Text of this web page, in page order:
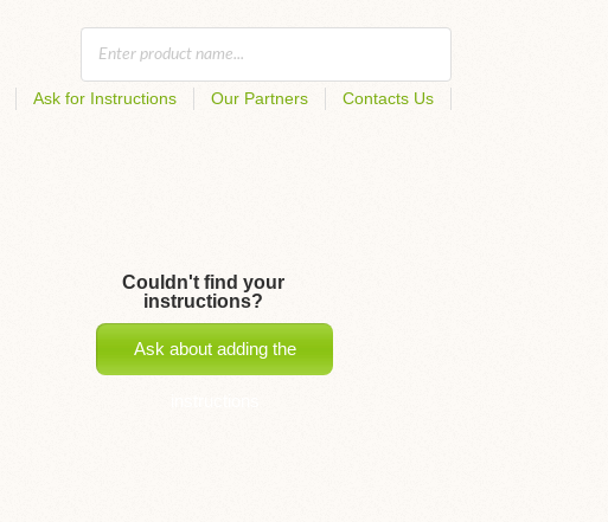
Ask for Instructions Our Partners Contacts Us
Couldn't find your
instructions?
Ask about adding the